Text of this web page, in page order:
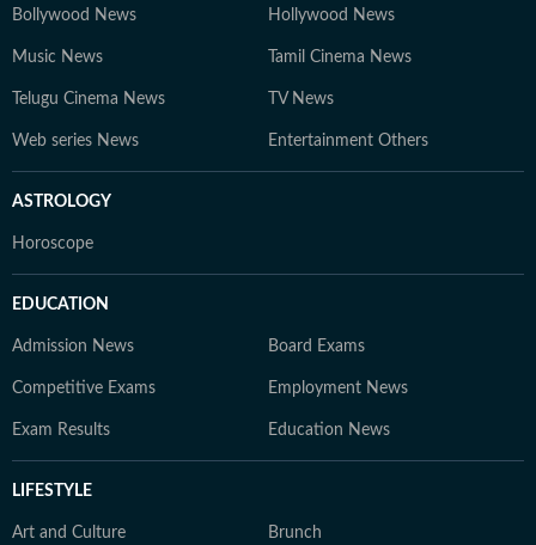
Bollywood News Hollywood News
Music News Tamil Cinema News
Telugu Cinema News TV News
Web series News Entertainment Others
ASTROLOGY
Horoscope
EDUCATION
Admission News Board Exams
Competitive Exams Employment News
Exam Results Education News
LIFESTYLE
Art and Culture Brunch